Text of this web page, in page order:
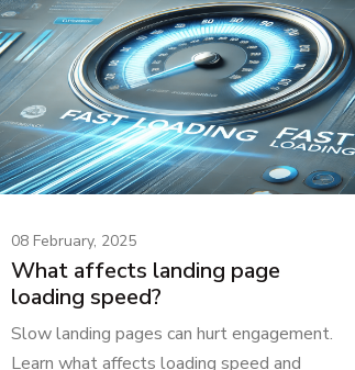
08 February, 2025
What affects landing page
loading speed?
Slow landing pages can hurt engagement.
Learn what affects loading speed and